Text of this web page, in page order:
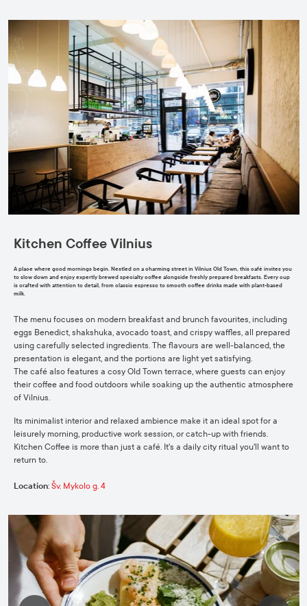
Kitchen Coffee Vilnius
A place where good mornings begin. Nestled on a charming street in Vilnius Old Town, this café invites you
to slow down and enjoy expertly brewed specialty coffee alongside freshly prepared breakfasts. Every cup
is crafted with attention to detail, from classic espresso to smooth coffee drinks made with plant-based
milk.
The menu focuses on modern breakfast and brunch favourites, including
eggs Benedict, shakshuka, avocado toast, and crispy waffles, all prepared
using carefully selected ingredients. The flavours are well-balanced, the
presentation is elegant, and the portions are light yet satisfying.
The café also features a cosy Old Town terrace, where guests can enjoy
their coffee and food outdoors while soaking up the authentic atmosphere
of Vilnius.
Its minimalist interior and relaxed ambience make it an ideal spot for a
leisurely morning, productive work session, or catch-up with friends.
Kitchen Coffee is more than just a café. It's a daily city ritual you'll want to
return to.
Location: Šv. Mykolo g. 4